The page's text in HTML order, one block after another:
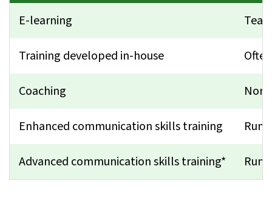
E-learning
Training developed in-house
Coaching
Enhanced communication skills training Run
Advanced communication skills training* Run